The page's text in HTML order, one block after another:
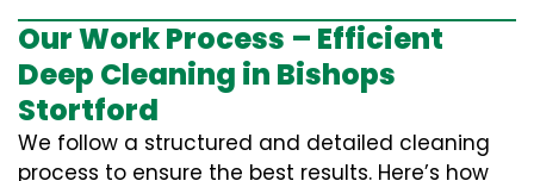
Our Work Process – Efficient
Deep Cleaning in Bishops
Stortford
We follow a structured and detailed cleaning
process to ensure the best results. Here’s how